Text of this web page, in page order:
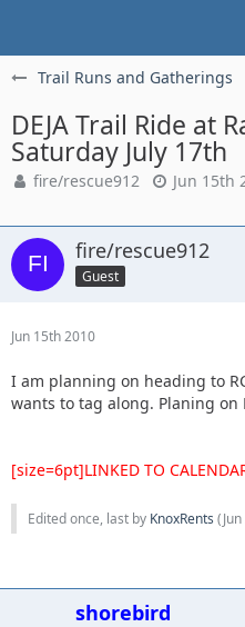
Trail Runs and Gatherings
DEJA Trail Ride at
Saturday July 17th
fire/rescue912 Jun 15th
fire/rescue912
Guest
Jun 15th 2010
I am planning on heading to
wants to tag along. Planing on
[size=6pt]LINKED TO
Edited once, last by KnoxRents (
shorebird